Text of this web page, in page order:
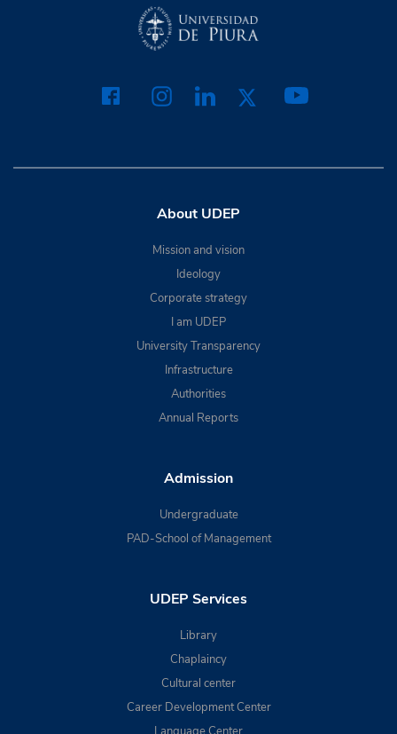
About UDEP
Mission and vision
Ideology
Corporate strategy
I am UDEP
University Transparency
Infrastructure
Authorities
Annual Reports
Admission
Undergraduate
PAD-School of Management
UDEP Services
Library
Chaplaincy
Cultural center
Career Development Center